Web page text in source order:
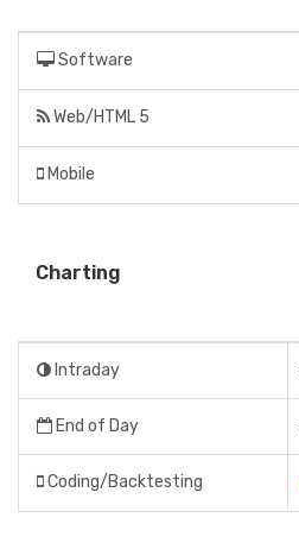
Software
Web/HTML 5
Mobile
Charting
Intraday
End of Day
Coding/Backtesting